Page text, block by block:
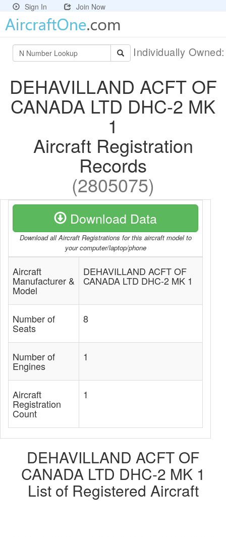
Sign In Join Now
Individually
DEHAVILLAND ACFT OF
CANADA LTD DHC-2 MK
1
Aircraft Registration
Records
(2805075)
Download Data
Download all Aircraft Registrations for this aircraft model to
your computer/laptop/phone
Aircraft
Manufacturer &
Model
DEHAVILLAND ACFT OF
CANADA LTD DHC-2 MK 1
Number of
Seats
8
Number of
Engines
1
Aircraft
Registration
Count
1
DEHAVILLAND ACFT OF
CANADA LTD DHC-2 MK 1
List of Registered Aircraft